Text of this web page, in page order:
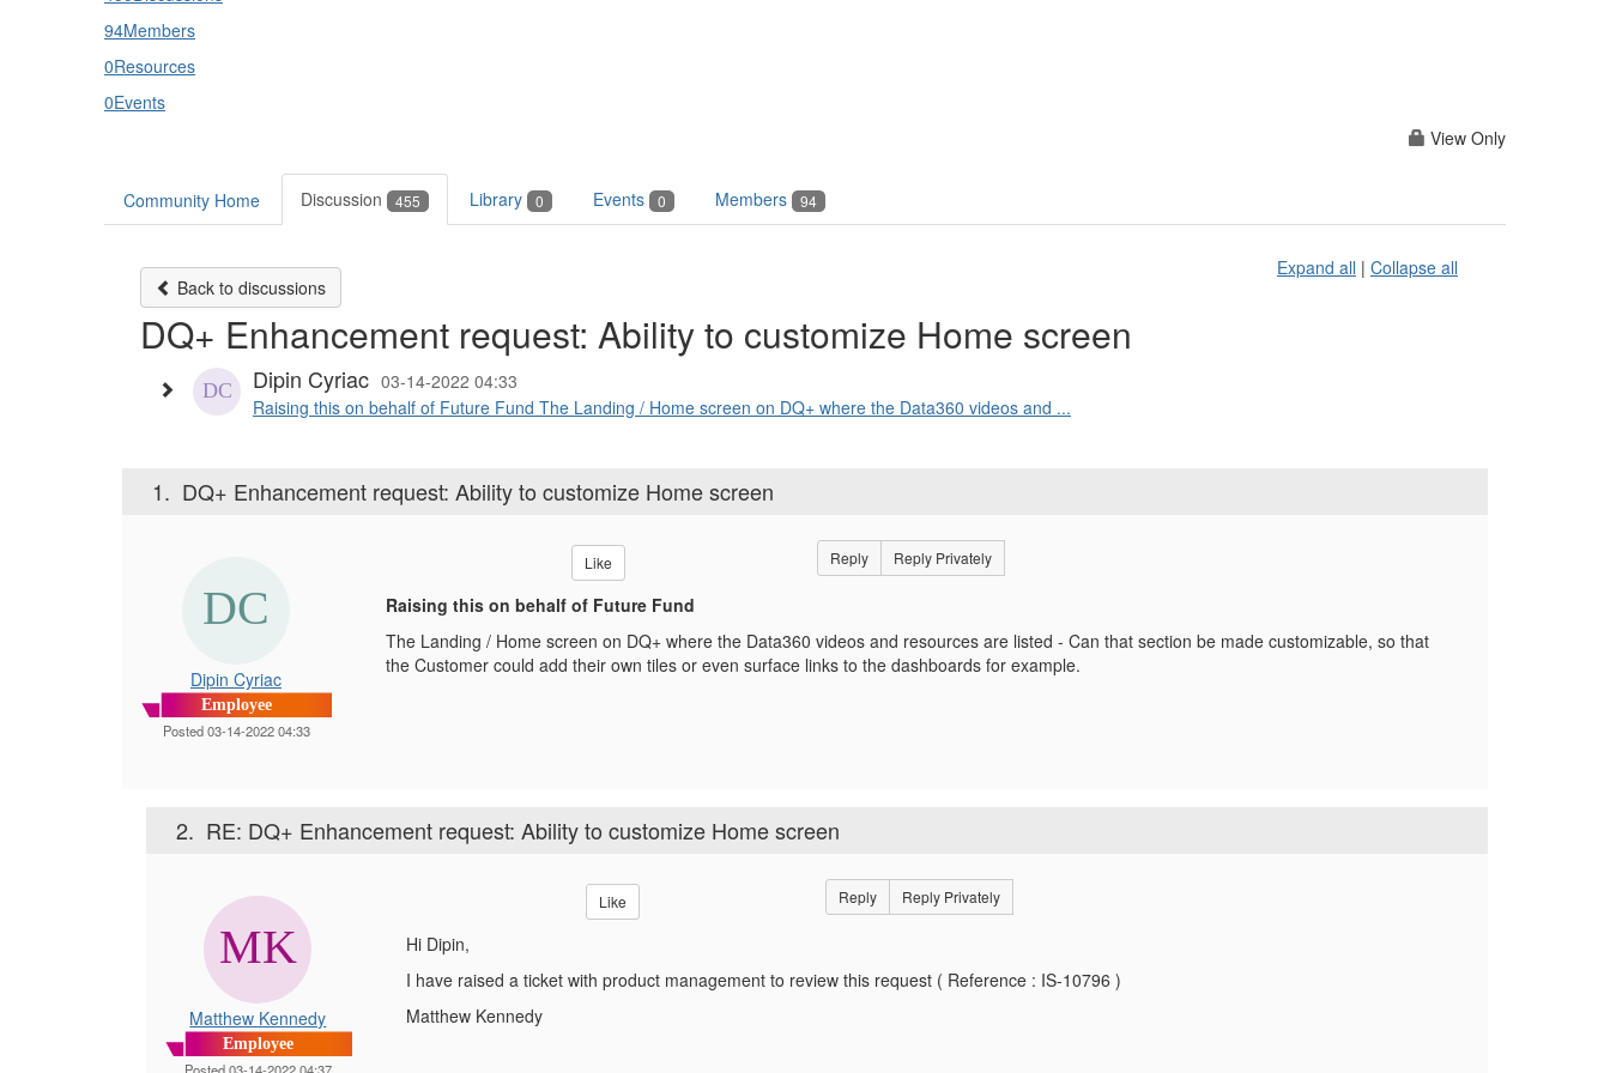
94Members
0Resources
0Events
View Only
Community Home Discussion 455 Library 0 Events 0 Members 94
Back to discussions
Expand all | Collapse all
DQ+ Enhancement request: Ability to customize Home screen
Dipin Cyriac 03-14-2022 04:33
Raising this on behalf of Future Fund The Landing / Home screen on DQ+ where the Data360 videos and ...
1. DQ+ Enhancement request: Ability to customize Home screen
Dipin Cyriac
Employee
Posted 03-14-2022 04:33
Like Reply Reply Privately
Raising this on behalf of Future Fund
The Landing / Home screen on DQ+ where the Data360 videos and resources are listed - Can that section be made customizable, so that
the Customer could add their own tiles or even surface links to the dashboards for example.
2. RE: DQ+ Enhancement request: Ability to customize Home screen
Matthew Kennedy
Employee
Like Reply Reply Privately
Hi Dipin,
I have raised a ticket with product management to review this request ( Reference : IS-10796 )
Matthew Kennedy